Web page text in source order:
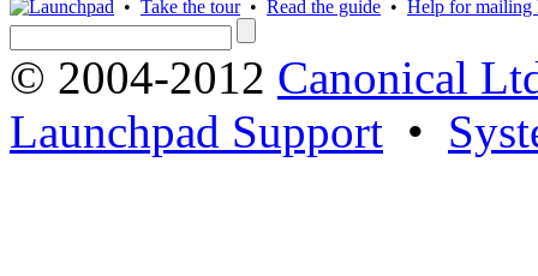
• Take the tour• Read the guide • Help for mailing
© 2004-2012 Canonical
Launchpad Support •